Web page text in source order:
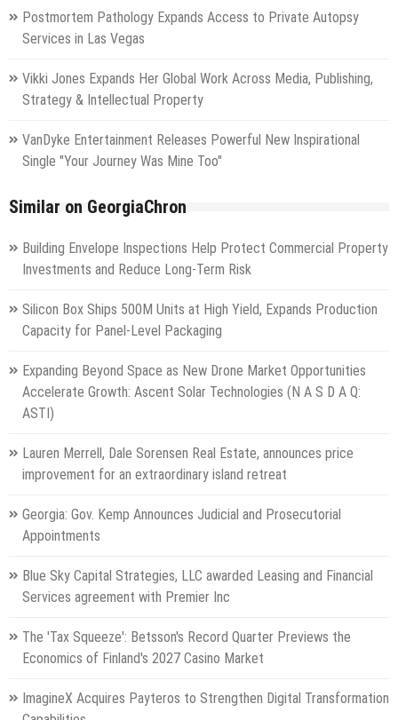
Postmortem Pathology Expands Access to Private Autopsy
Services in Las Vegas
Vikki Jones Expands Her Global Work Across Media, Publishing,
Strategy & Intellectual Property
VanDyke Entertainment Releases Powerful New Inspirational
Single "Your Journey Was Mine Too"
Similar on GeorgiaChron
Building Envelope Inspections Help Protect Commercial Property
Investments and Reduce Long-Term Risk
Silicon Box Ships 500M Units at High Yield, Expands Production
Capacity for Panel-Level Packaging
Expanding Beyond Space as New Drone Market Opportunities
Accelerate Growth: Ascent Solar Technologies (N A S D A Q:
ASTI)
Lauren Merrell, Dale Sorensen Real Estate, announces price
improvement for an extraordinary island retreat
Georgia: Gov. Kemp Announces Judicial and Prosecutorial
Appointments
Blue Sky Capital Strategies, LLC awarded Leasing and Financial
Services agreement with Premier Inc
The 'Tax Squeeze': Betsson's Record Quarter Previews the
Economics of Finland's 2027 Casino Market
ImagineX Acquires Payteros to Strengthen Digital Transformation